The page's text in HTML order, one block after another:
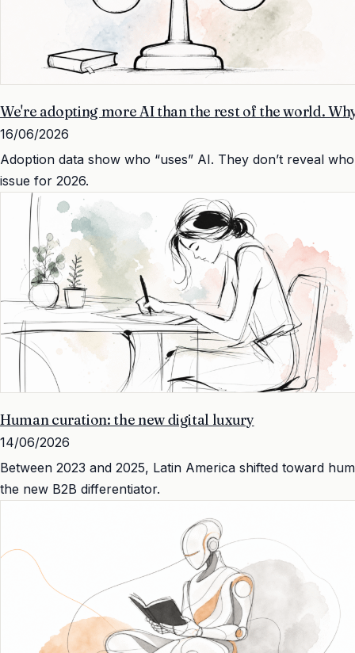
We're adopting more AI than the rest of the world.
16/06/2026
Adoption data show who “uses” AI. They don’t reveal
issue for 2026.
Human curation: the new digital luxury
14/06/2026
Between 2023 and 2025, Latin America shifted toward
the new B2B differentiator.